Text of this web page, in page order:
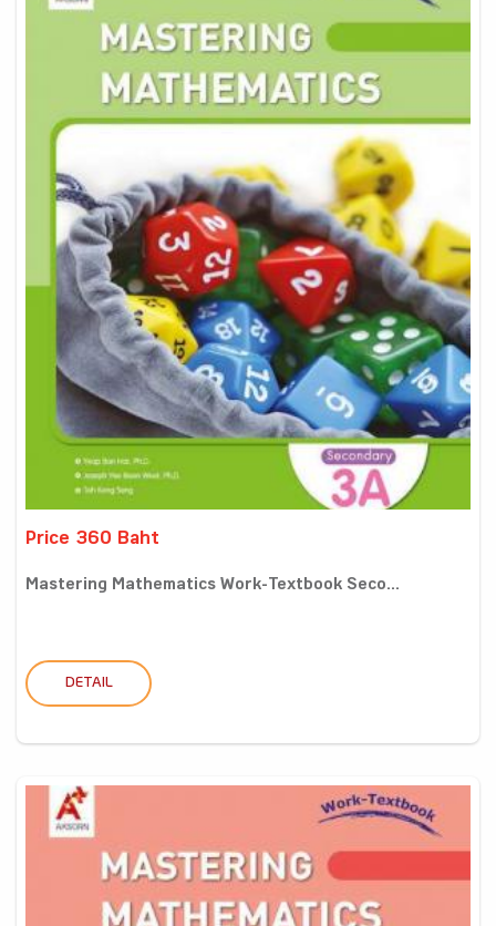
Price 360 Baht
Mastering Mathematics Work-Textbook Seco...
DETAIL